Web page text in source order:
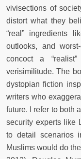
vivisections of
distort what they
“real” ingredients
outlooks, and
concoct a
verisimilitude. The
dystopian fiction
writers who
future. I refer to both
security experts like
to detail scenarios
Muslims would do